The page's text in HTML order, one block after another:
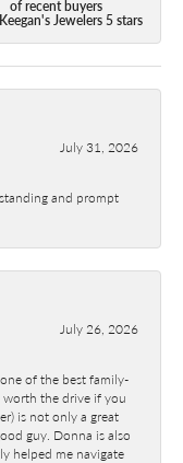
of recent buyers
Jewelers 5 stars
July 31, 2026
and prompt
July 26, 2026
of the best family-
worth the drive if you
is not only a great
guy. Donna is also
helped me navigate